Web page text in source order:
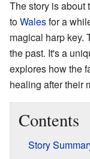
The story is about
toWalesfor a
magical harp key.
the past. It's a
explores how the
healing after their
Contents
Story